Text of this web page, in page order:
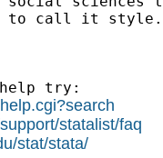
to call it
help try:
statalist/faq
stat/stata/